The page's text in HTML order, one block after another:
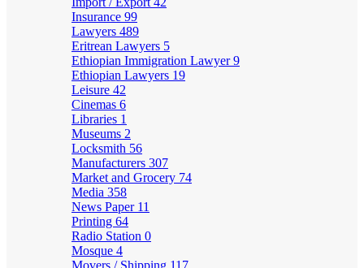
Insurance 99
Lawyers 489
Eritrean Lawyers 5
Ethiopian Immigration Lawyer9
Ethiopian Lawyers 19
Leisure 42
Cinemas 6
Libraries 1
Museums 2
Locksmith 56
Manufacturers 307
Market and Grocery 74
Media 358
News Paper 11
Printing 64
Radio Station 0
Mosque 4
Movers / Shipping 117